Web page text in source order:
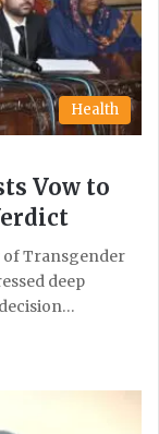
Health
Vow to
of Transgender
deep